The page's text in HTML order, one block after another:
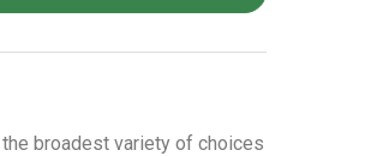
broadest variety of choices